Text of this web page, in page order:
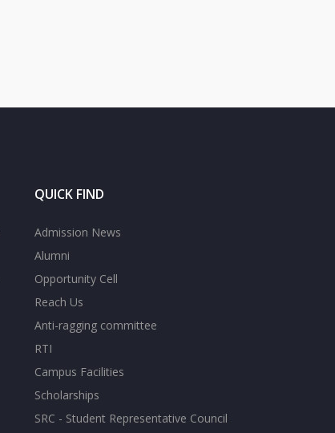
QUICK FIND
Admission News
Alumni
Opportunity Cell
Reach Us
Anti-ragging committee
RTI
Campus Facilities
Scholarships
SRC - Student Representative Council